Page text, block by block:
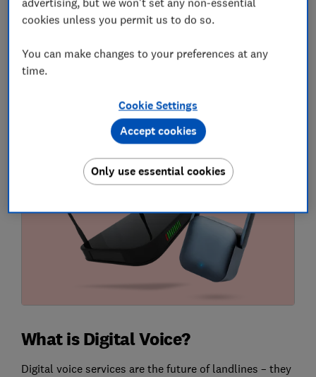
Use Which? to search for faster, more reliable
broadband services.
Compare
What is Digital Voice?
Digital voice services are the future of landlines – they
cookies unless you permit us to do so.
You can make changes to your preferences at any
time.
Cookie Settings
Only use essential cookies
Accept cookies